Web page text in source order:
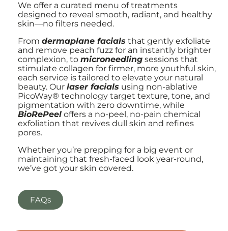
We offer a curated menu of treatments
designed to reveal smooth, radiant, and healthy
skin—no filters needed.
From dermaplane facials that gently exfoliate
and remove peach fuzz for an instantly brighter
complexion, to microneedling sessions that
stimulate collagen for firmer, more youthful skin,
each service is tailored to elevate your natural
beauty. Our laser facials using non-ablative
PicoWay® technology target texture, tone, and
pigmentation with zero downtime, while
BioRePeel offers a no-peel, no-pain chemical
exfoliation that revives dull skin and refines
pores.
Whether you’re prepping for a big event or
maintaining that fresh-faced look year-round,
we’ve got your skin covered.
FAQs